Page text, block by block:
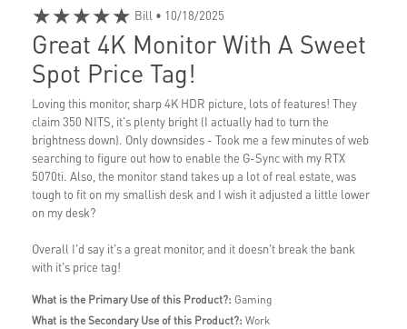
★★★★★ Bill • 10/18/2025
Great 4K Monitor With A Sweet
Spot Price Tag!
Loving this monitor, sharp 4K HDR picture, lots of features! They
claim 350 NITS, it's plenty bright (I actually had to turn the
brightness down). Only downsides - Took me a few minutes of web
searching to figure out how to enable the G-Sync with my RTX
5070ti. Also, the monitor stand takes up a lot of real estate, was
tough to fit on my smallish desk and I wish it adjusted a little lower
on my desk?
Overall I'd say it's a great monitor, and it doesn't break the bank
with it's price tag!
What is the Primary Use of this Product?: Gaming
What is the Secondary Use of this Product?: Work